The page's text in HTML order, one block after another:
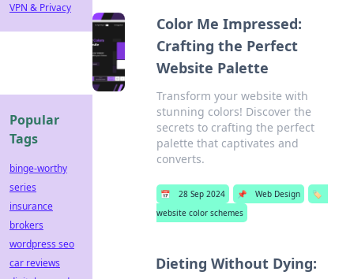
Color Me Impressed:
Crafting the Perfect
Website Palette
Transform your website with
stunning colors! Discover the
secrets to crafting the perfect
palette that captivates and
converts.
📅 28 Sep 2024 📌 Web Design
🏷️
website color schemes
Dieting Without Dying:
VPN & Privacy
Popular
Tags
binge-worthy
series
insurance
brokers
wordpress seo
car reviews